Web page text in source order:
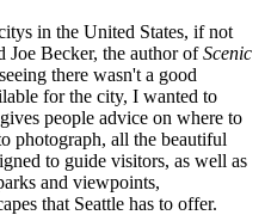
in the United States, if not
Joe Becker, the author ofScenic
there wasn't a good
for the city, I wanted to
people advice on where to
photograph, all the beautiful
to guide visitors, as well as
and viewpoints,
that Seattle has to offer.